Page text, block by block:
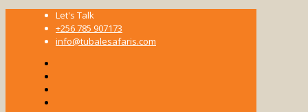
Let's Talk
+256 785 907173
info@tubalesafaris.com